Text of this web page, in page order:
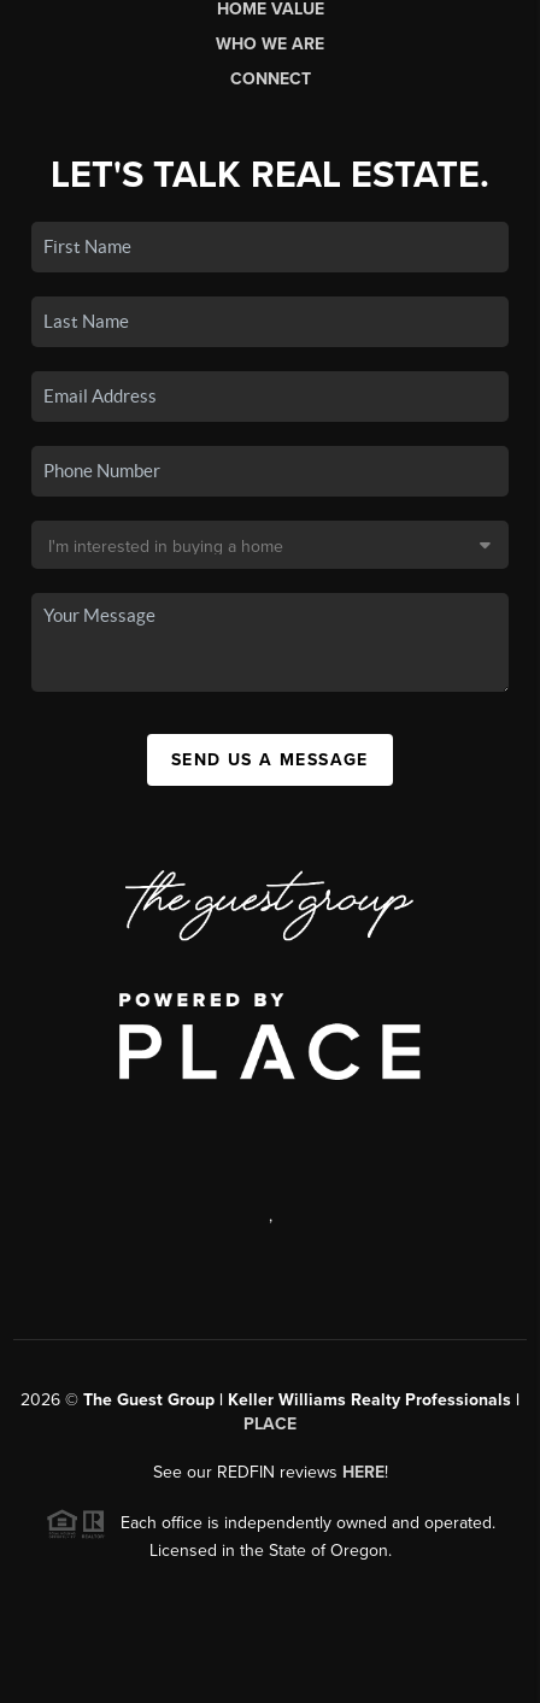
HOME VALUE
WHO WE ARE
CONNECT
LET'S TALK REAL ESTATE.
SEND US A MESSAGE
,
2026 © The Guest Group | Keller Williams Realty Professionals |
PLACE
See our REDFIN reviews HERE!
Each office is independently owned and operated.
Licensed in the State of Oregon.